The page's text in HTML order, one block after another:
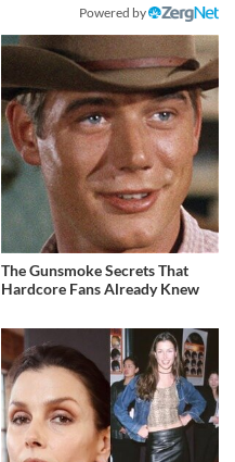
Powered by
The Gunsmoke Secrets That
Hardcore Fans Already Knew